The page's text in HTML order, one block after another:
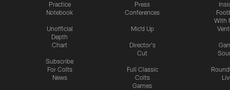
Practice
Notebook
Unofficial
Depth
Chart
Subscribe
For Colts
News
Press
Conferences
Mic'd Up
Director's
Cut
Full Classic
Colts
Games
With